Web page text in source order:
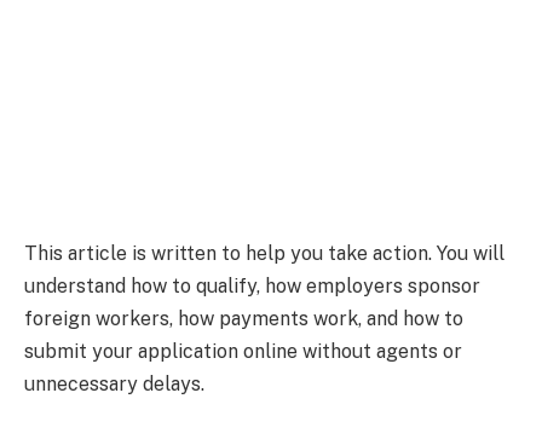
This article is written to help you take action. You will
understand how to qualify, how employers sponsor
foreign workers, how payments work, and how to
submit your application online without agents or
unnecessary delays.